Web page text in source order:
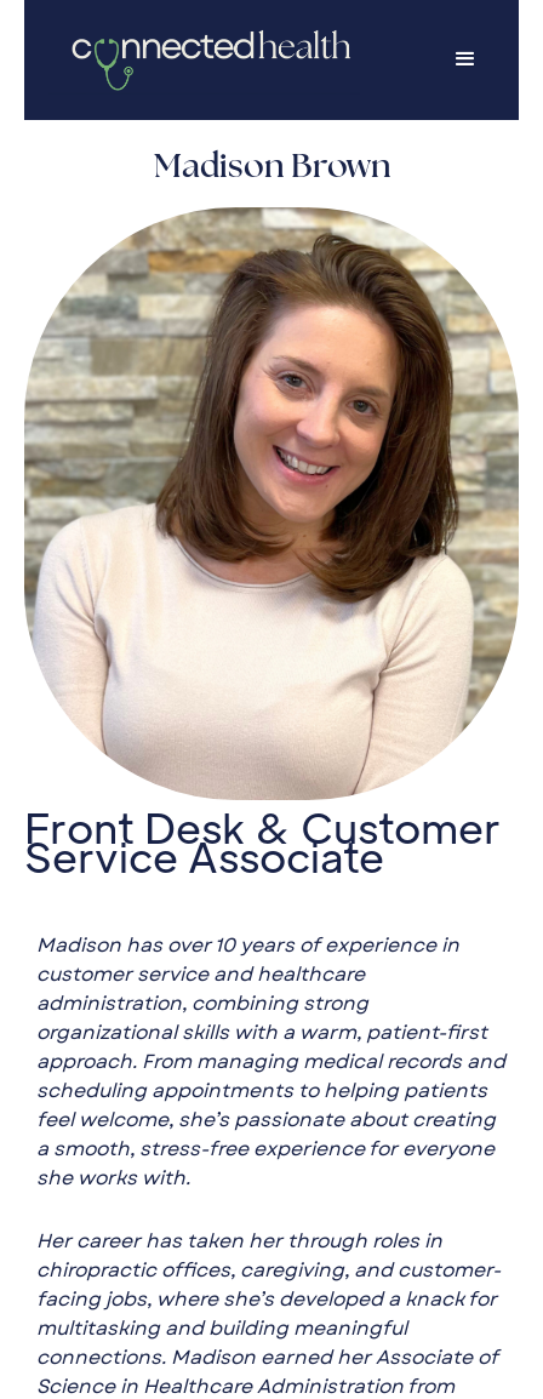
Madison Brown
Front Desk & Customer
Service Associate
Madison has over 10 years of experience in
customer service and healthcare
administration, combining strong
organizational skills with a warm, patient-first
approach. From managing medical records and
scheduling appointments to helping patients
feel welcome, she’s passionate about creating
a smooth, stress-free experience for everyone
she works with.
Her career has taken her through roles in
chiropractic offices, caregiving, and customer-
facing jobs, where she’s developed a knack for
multitasking and building meaningful
connections. Madison earned her Associate of
Science in Healthcare Administration from